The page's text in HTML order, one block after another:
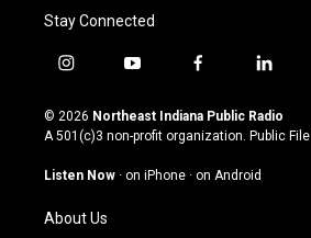
Stay Connected
i
s
t
g
a
m
y
u
t
u
b
f
c
e
o
l
n
k
© 2026 Northeast Indiana Public Radio
A 501(c)3 non-profit organization. Public File
Listen Now · on iPhone · on Android
About Us